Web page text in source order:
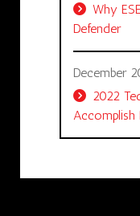
Why
Defender
December
2022
Accomplish